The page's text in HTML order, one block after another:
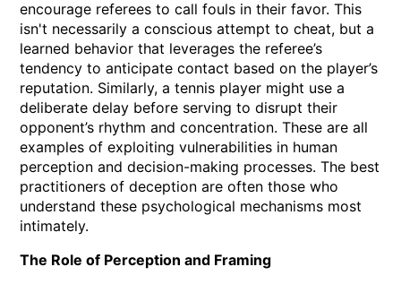
encourage referees to call fouls in their favor. This
isn't necessarily a conscious attempt to cheat, but a
learned behavior that leverages the referee’s
tendency to anticipate contact based on the player’s
reputation. Similarly, a tennis player might use a
deliberate delay before serving to disrupt their
opponent’s rhythm and concentration. These are all
examples of exploiting vulnerabilities in human
perception and decision-making processes. The best
practitioners of deception are often those who
understand these psychological mechanisms most
intimately.
The Role of Perception and Framing